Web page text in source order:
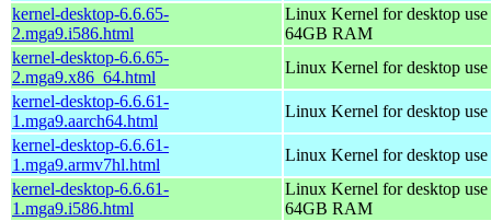
kernel-desktop-6.6.65-
2.mga9.i586.html
Linux Kernel for desktop
64GB RAM
kernel-desktop-6.6.65-
2.mga9.x86_64.html
Linux Kernel for desktop
kernel-desktop-6.6.61-
1.mga9.aarch64.html
Linux Kernel for desktop
kernel-desktop-6.6.61-
1.mga9.armv7hl.html
Linux Kernel for desktop
kernel-desktop-6.6.61-
1.mga9.i586.html
Linux Kernel for desktop
64GB RAM